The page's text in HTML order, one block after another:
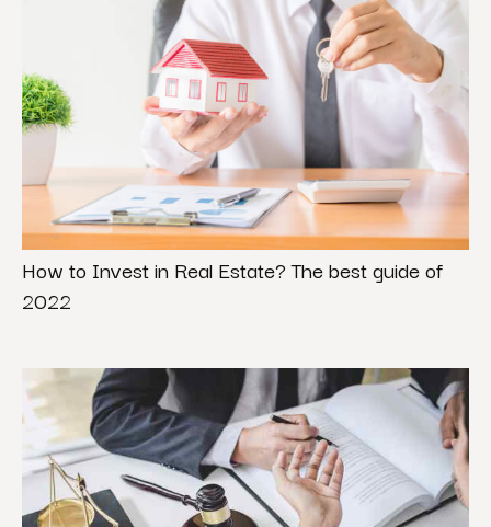
How to Invest in Real Estate? The best guide of
2022